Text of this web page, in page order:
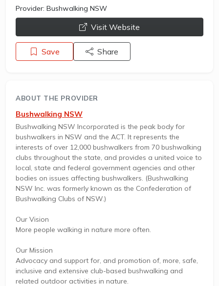
Provider: Bushwalking NSW
opens a new window
Visit Website
Save Share
ABOUT THE PROVIDER
Bushwalking NSW
Bushwalking NSW Incorporated is the peak body for
bushwalkers in NSW and the ACT. It represents the
interests of over 12,000 bushwalkers from 70 bushwalking
clubs throughout the state, and provides a united voice to
local, state and federal government agencies and other
bodies on issues affecting bushwalkers. (Bushwalking
NSW Inc. was formerly known as the Confederation of
Bushwalking Clubs of NSW.)
Our Vision
More people walking in nature more often.
Our Mission
Advocacy and support for, and promotion of, more, safe,
inclusive and extensive club-based bushwalking and
related outdoor activities in nature.